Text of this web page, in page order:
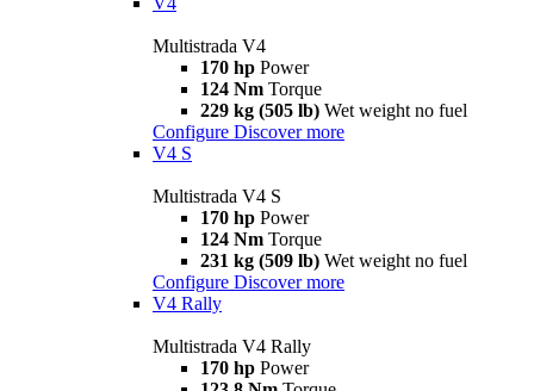
Multistrada V4
170 hp Power
124 Nm Torque
229 kg (505 lb) Wet weight no fuel
Configure Discover more
V4 S
Multistrada V4 S
170 hp Power
124 Nm Torque
231 kg (509 lb) Wet weight no fuel
Configure Discover more
V4 Rally
Multistrada V4 Rally
170 hp Power